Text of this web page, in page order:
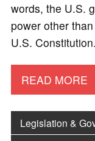
words, the U.S.
power other
U.S.
READ MORE
Legislation &